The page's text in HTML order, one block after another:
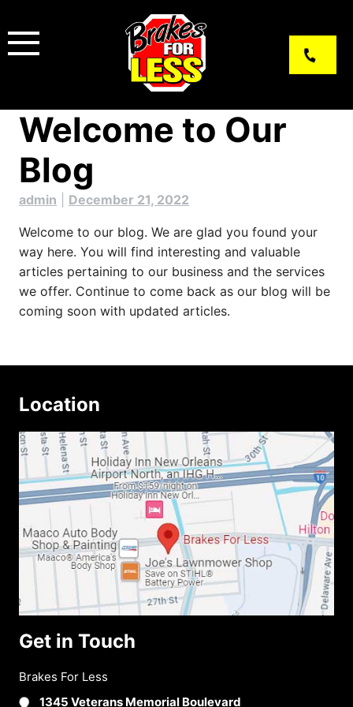
to
content
Welcome to Our
Blog
admin December 21, 2022
Welcome to our blog. We are glad you found your
way here. You will find interesting and valuable
articles pertaining to our business and the services
we offer. Continue to come back as our blog will be
coming soon with updated articles.
Location
Get in Touch
Brakes For Less
1345 Veterans Memorial Boulevard